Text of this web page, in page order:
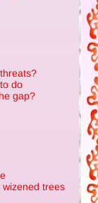
do
gap?
trees